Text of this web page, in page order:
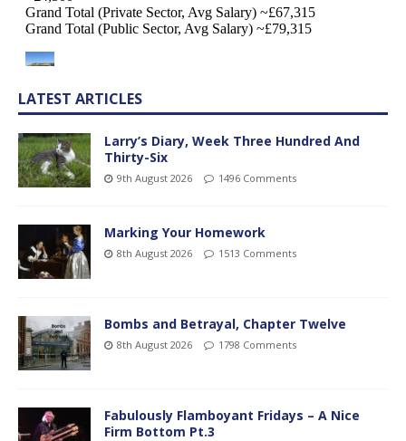
LATEST ARTICLES
Larry’s Diary, Week Three Hundred And
Thirty-Six
9th August 2026 1496 Comments
Marking Your Homework
8th August 2026 1513 Comments
Bombs and Betrayal, Chapter Twelve
8th August 2026 1798 Comments
Fabulously Flamboyant Fridays – A Nice
Firm Bottom Pt.3